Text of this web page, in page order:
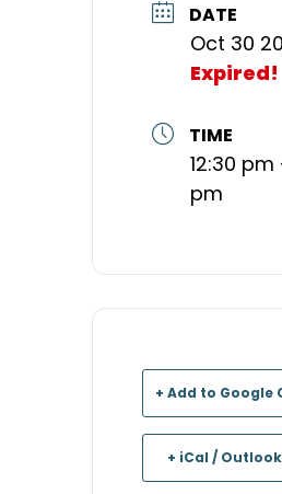
DATE
Oct 30
Expired!
TIME
12:30 pm
pm
+ Add to Google
+ iCal /